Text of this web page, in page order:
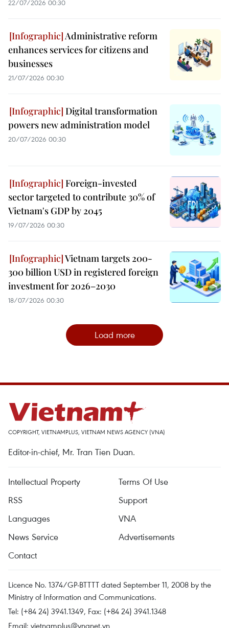
22/07/2026 00:30
Administrative reform
enhances services for citizens and
businesses
21/07/2026 00:30
Digital transformation
powers new administration model
20/07/2026 00:30
Foreign-invested
sector targeted to contribute 30% of
Vietnam's GDP by 2045
19/07/2026 00:30
Vietnam targets 200-
300 billion USD in registered foreign
investment for 2026–2030
18/07/2026 00:30
Load more
COPYRIGHT, VIETNAMPLUS, VIETNAM NEWS AGENCY (VNA)
Editor-in-chief, Mr. Tran Tien Duan.
Intellectual Property
Terms Of Use
RSS
Support
Languages
VNA
News Service
Advertisements
Contact
Licence No. 1374/GP-BTTTT dated September 11, 2008 by the
Ministry of Information and Communications.
Tel: (+84 24) 3941.1349, Fax: (+84 24) 3941.1348
Email: vietnamplus@vnanet.vn